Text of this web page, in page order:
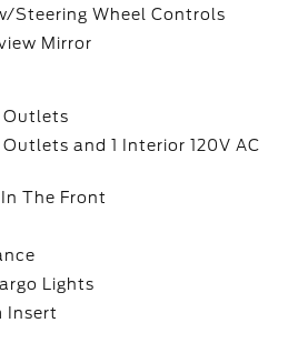
Steering Wheel Controls
Mirror
Outlets
Outlets and 1 Interior 120V AC
The Front
Lights
Insert